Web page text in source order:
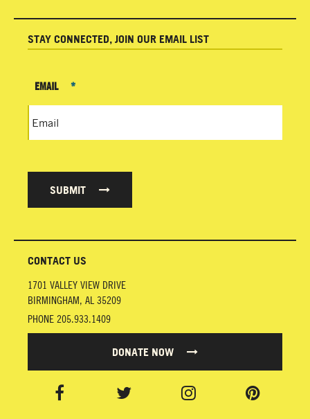
STAY CONNECTED, JOIN OUR EMAIL LIST
EMAIL *
SUBMIT
CONTACT US
1701 VALLEY VIEW DRIVE
BIRMINGHAM, AL 35209
PHONE 205.933.1409
DONATE NOW